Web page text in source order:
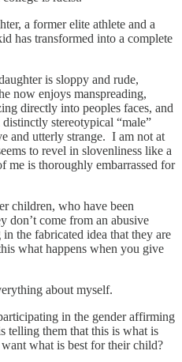
a former elite athlete and a
has transformed into a complete
is sloppy and rude,
now enjoys manspreading,
directly into peoples faces, and
stereotypical “male”
and utterly strange. I am not at
to revel in slovenliness like a
is thoroughly embarrassed for
children, who have been
don’t come from an abusive
the fabricated idea that they are
what happens when you give
about myself.
in the gender affirming
telling them that this is what is
what is best for their child?